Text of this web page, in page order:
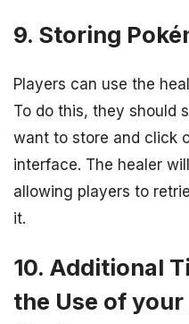
9. Storing
Players can use the
To do this, they should
want to store and click
interface. The healer
allowing players to
it.
10. Additional
the Use of your